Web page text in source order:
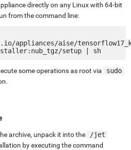
directly on any Linux with 64-bit
from the command line:
appliances/aise/
some operations as root via
sudo
archive, unpack it into the
/jet
by executing the command